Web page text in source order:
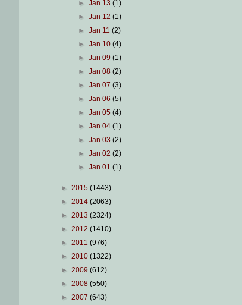
► Jan 13 (1)
► Jan 12 (1)
► Jan 11 (2)
► Jan 10 (4)
► Jan 09 (1)
► Jan 08 (2)
► Jan 07 (3)
► Jan 06 (5)
► Jan 05 (4)
► Jan 04 (1)
► Jan 03 (2)
► Jan 02 (2)
► Jan 01 (1)
► 2015 (1443)
► 2014 (2063)
► 2013 (2324)
► 2012 (1410)
► 2011 (976)
► 2010 (1322)
► 2009 (612)
► 2008 (550)
► 2007 (643)